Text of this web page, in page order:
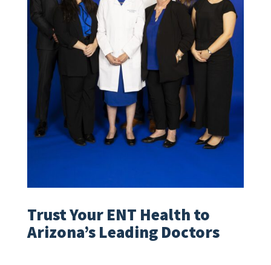
Trust Your ENT Health to
Arizona’s Leading Doctors